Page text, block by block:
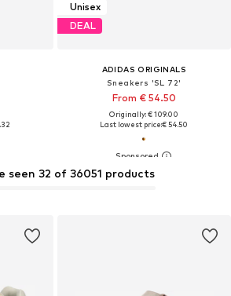
Unisex
DEAL
ADIDAS ORIGINALS
Sneakers 'SL 72'
From € 54.50
Originally: € 109.00
Last lowest price:€ 54.50
seen 32 of 36051 products